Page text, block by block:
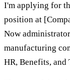
I'm applying for
position at
Now
manufacturing
HR, Benefits, and